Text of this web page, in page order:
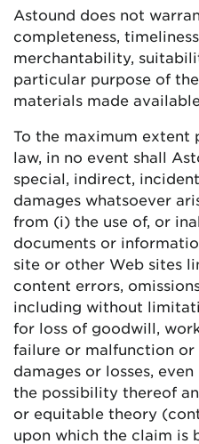
Astound does not
completeness,
merchantability,
particular purpose of
materials made
To the maximum
law, in no event shall
special, indirect,
damages whatsoever
from (i) the use of, or
documents or
site or other Web sites
content errors,
including without
for loss of goodwill,
failure or malfunction or
damages or losses,
the possibility thereof
or equitable theory
upon which the claim is